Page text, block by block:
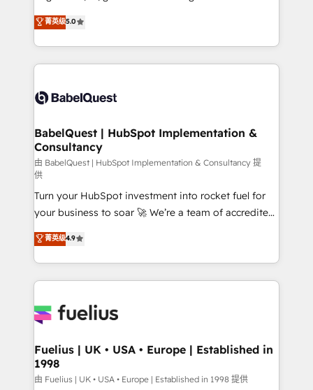
- Dashboards, lifecycle campaigns, and lead
nurturing sequences. - Cross-hub setup across
scalable retainers. Let’s make HubSpot your most
powerful growth engine. Built to convert, scale, and
complexity, so your team can put HubSpot to work...
Welcome to our Profile! We help with: • CRM
implementation, reports, workflows, and team
training • CRM migration from Salesforce, Pipedrive,
custom API integrations • AI governance for
Boutique 'Elite' team of 12 • 150+ clients across Sales
Hub, Marketing Hub, Service Hub, Data Hub and
CMS • ISO/IEC 27001:2022, ISO 9001:2015, and ISO
42001:2023 certified - the AI management standard •
GuardHub: our AI governance framework, built on
ISO 42001 Ready for the next step? Click the 👈
'𝗖𝗼𝗻𝘁𝗮𝗰𝘁 𝗯𝘂𝘀𝗶𝗻𝗲𝘀𝘀' button to get in touch (𝘸𝘦'𝘳𝘦
𝘴𝘶𝘱𝘦𝘳 𝘳𝘦𝘴𝘱𝘰𝘯𝘴𝘪𝘷𝘦)
菁英级5.0
BabelQuest | HubSpot Implementation &
Consultancy
由 BabelQuest | HubSpot Implementation & Consultancy 提
供
Turn your HubSpot investment into rocket fuel for
your business to soar 🚀 We’re a team of accredited
HubSpot experts ready to help you. We can
implement the platform into complex business
environments, optimise what you've got and make
sure you can actually use it, build your website in
for you and execute it on HubSpot. We are on the
framework, meaning we've been accredited by
HubSpot and vetted by the CCS, which means we
can support public sector companies as well the
菁英级4.9
Fuelius | UK • USA • Europe | Established in
1998
由 Fuelius | UK • USA • Europe | Established in 1998 提供